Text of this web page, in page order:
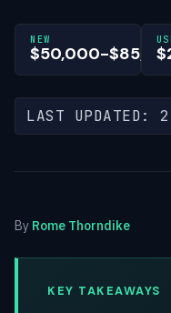
NEW
$50,000-
LAST UPDATED:
By Rome Thorndike
KEY TAKEAWAYS